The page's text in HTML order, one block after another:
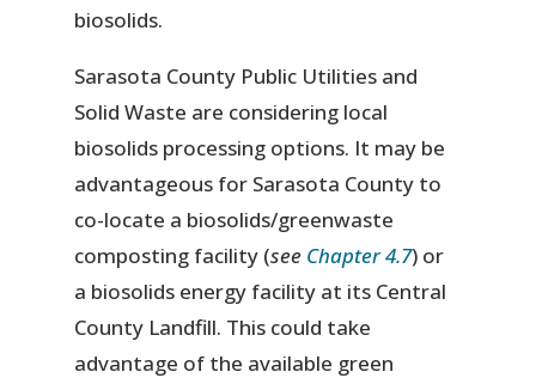
biosolids.
Sarasota County Public Utilities and
Solid Waste are considering local
biosolids processing options. It may be
advantageous for Sarasota County to
co-locate a biosolids/greenwaste
composting facility (see Chapter 4.7) or
a biosolids energy facility at its Central
County Landfill. This could take
advantage of the available green